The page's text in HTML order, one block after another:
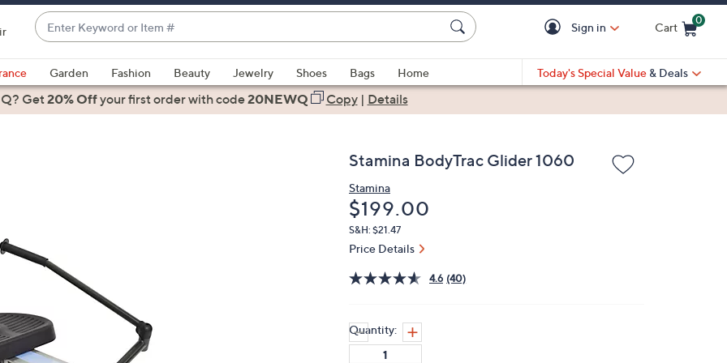
Enter
Keyword
or
Item
#
suggestions
are
or
swipe
and
right
Sign in Cart
0
Garden Fashion Beauty Jewelry Shoes Bags
Home
Today's Special Value & Deals
Get20% Offyour first orderwith code20NEWQ Copy| Details
Stamina BodyTrac Glider 1060
Stamina
Deleted
$199.00
S&H: $21.47
Price Details
4.6 (40)
Quantity: